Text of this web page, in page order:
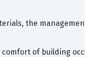
the
of building